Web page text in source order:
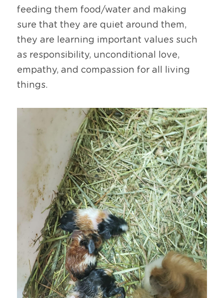
feeding them food/water and making
sure that they are quiet around them,
they are learning important values such
as responsibility, unconditional love,
empathy, and compassion for all living
things.